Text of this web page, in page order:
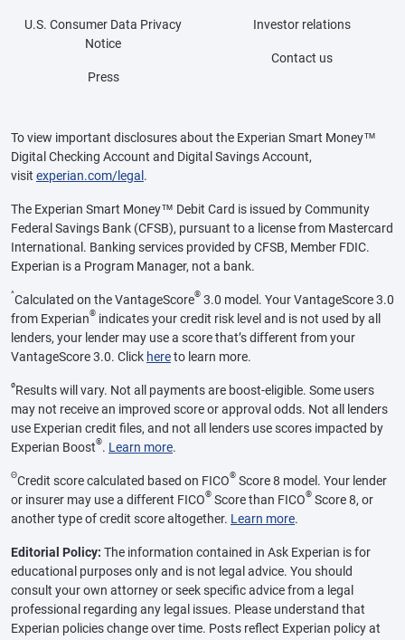
U.S. Consumer Data Privacy
Notice
Press
Investor relations
Contact us
To view important disclosures about the Experian Smart Money™
Digital Checking Account and Digital Savings Account,
visit experian.com/legal .
The Experian Smart Money™ Debit Card is issued by Community
Federal Savings Bank (CFSB), pursuant to a license from Mastercard
International. Banking services provided by CFSB, Member FDIC.
Experian is a Program Manager, not a bank.
^Calculated on the VantageScore® 3.0 model. Your VantageScore 3.0
from Experian® indicates your credit risk level and is not used by all
lenders, your lender may use a score that’s different from your
VantageScore 3.0. Click hereto learn more.
øResults will vary. Not all payments are boost-eligible. Some users
may not receive an improved score or approval odds. Not all lenders
use Experian credit files, and not all lenders use scores impacted by
Experian Boost®. Learn more.
ΘCredit score calculated based on FICO® Score 8 model. Your lender
or insurer may use a different FICO® Score than FICO® Score 8, or
another type of credit score altogether. Learn more.
Editorial Policy: The information contained in Ask Experian is for
educational purposes only and is not legal advice. You should
consult your own attorney or seek specific advice from a legal
professional regarding any legal issues. Please understand that
Experian policies change over time. Posts reflect Experian policy at